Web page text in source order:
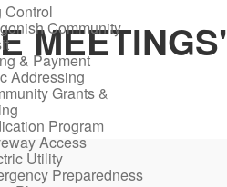
Control
Community
& Payment
Addressing
Grants &
Program
Access
Utility
Preparedness
MEETINGS'